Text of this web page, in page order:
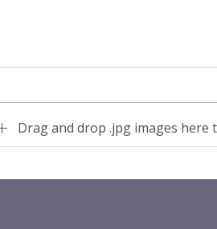
Drag and drop .jpg images here